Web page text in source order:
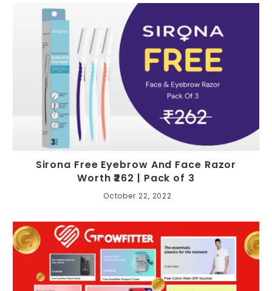
Sirona Free Eyebrow And Face Razor
Worth ₹262 | Pack of 3
October 22, 2022